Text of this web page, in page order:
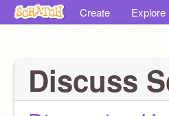
Create Explore
Discuss